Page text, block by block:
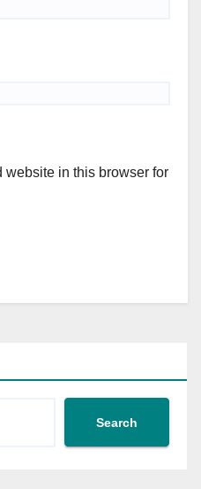
website in this browser for
Search